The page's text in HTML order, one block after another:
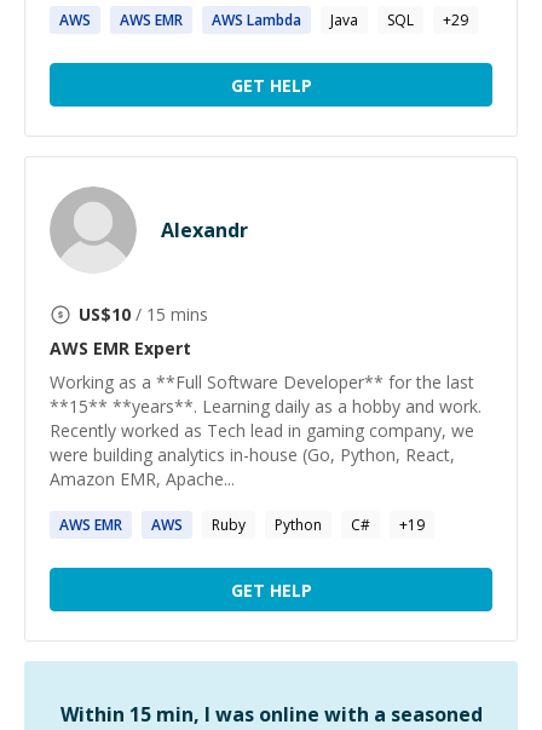
AWS AWS EMR AWS Lambda Java SQL +29
GET HELP
Alexandr
US$10 / 15 mins
AWS EMR Expert
Working as a **Full Software Developer** for the last
**15** **years**. Learning daily as a hobby and work.
Recently worked as Tech lead in gaming company, we
were building analytics in-house (Go, Python, React,
Amazon EMR, Apache...
AWS EMR AWS Ruby Python C# +19
GET HELP
Within 15 min, I was online with a seasoned